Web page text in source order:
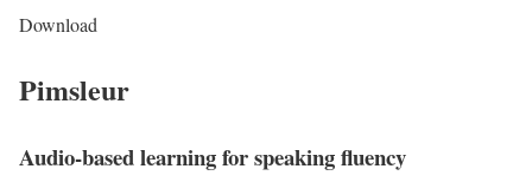
Download
Pimsleur
Audio-based learning for speaking fluency